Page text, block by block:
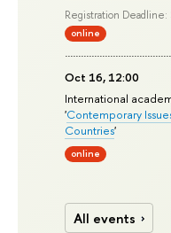
Registration
online
Oct 16, 12:00
International
'Contemporary
Countries'
online
All events